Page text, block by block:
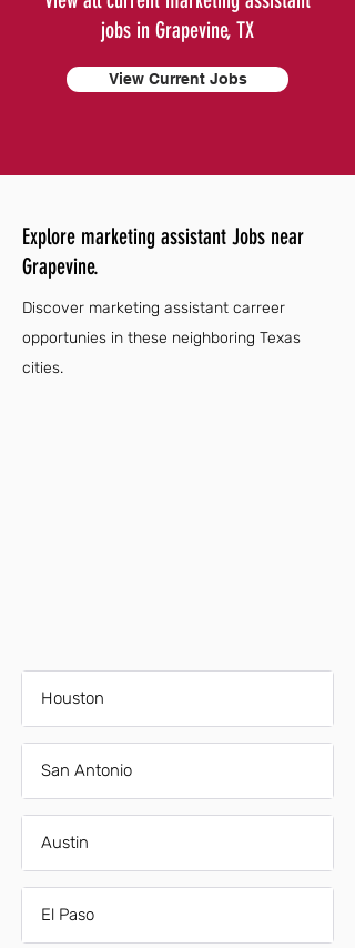
jobs in Grapevine, TX
View Current Jobs
Explore marketing assistant Jobs near
Grapevine.
Discover marketing assistant carreer
opportunies in these neighboring Texas
cities.
Houston
San Antonio
Austin
El Paso